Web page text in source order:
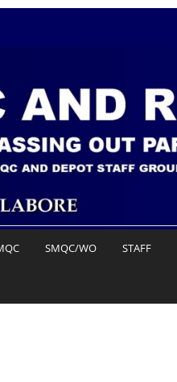
SMQC/WO STAFF